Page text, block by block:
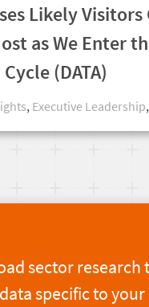
Likely Visitors
as We Enter
(DATA)
,Executive Leadership,
sector research
specific to